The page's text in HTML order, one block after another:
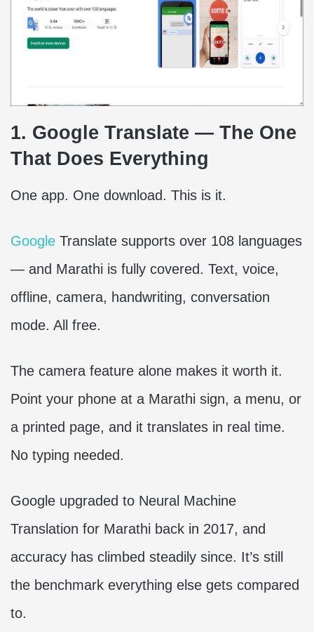
1. Google Translate — The One
That Does Everything
One app. One download. This is it.
Google Translate supports over 108 languages
— and Marathi is fully covered. Text, voice,
offline, camera, handwriting, conversation
mode. All free.
The camera feature alone makes it worth it.
Point your phone at a Marathi sign, a menu, or
a printed page, and it translates in real time.
No typing needed.
Google upgraded to Neural Machine
Translation for Marathi back in 2017, and
accuracy has climbed steadily since. It’s still
the benchmark everything else gets compared
to.